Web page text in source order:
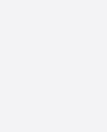
(HOU) flights
(HOU) flights